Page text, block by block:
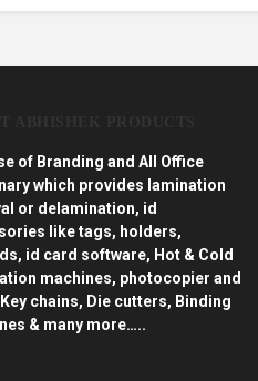
of Branding and All Office
which provides lamination
or delamination, id
like tags, holders,
id card software, Hot & Cold
machines, photocopier and
chains, Die cutters, Binding
& many more…..